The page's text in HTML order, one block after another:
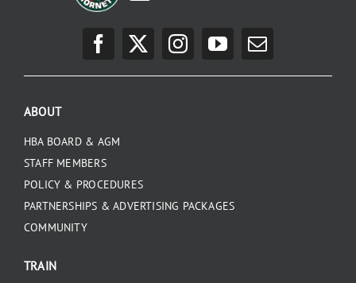
ABOUT
HBA BOARD & AGM
STAFF MEMBERS
POLICY & PROCEDURES
PARTNERSHIPS & ADVERTISING PACKAGES
COMMUNITY
TRAIN